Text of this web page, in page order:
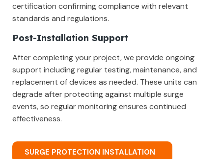
certification confirming compliance with relevant
standards and regulations.
Post-Installation Support
After completing your project, we provide ongoing
support including regular testing, maintenance, and
replacement of devices as needed. These units can
degrade after protecting against multiple surge
events, so regular monitoring ensures continued
effectiveness.
SURGE PROTECTION INSTALLATION